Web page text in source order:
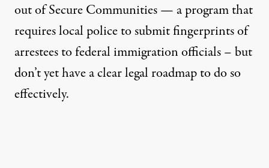
out of Secure Communities — a program that
requires local police to submit fingerprints of
arrestees to federal immigration officials – but
don’t yet have a clear legal roadmap to do so
effectively.